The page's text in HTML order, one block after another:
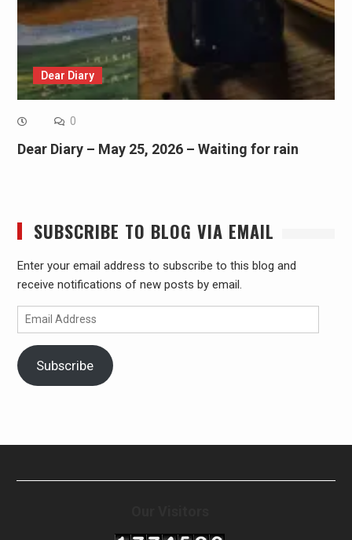
Dear Diary
0
Dear Diary – May 25, 2026 – Waiting for rain
SUBSCRIBE TO BLOG VIA EMAIL
Enter your email address to subscribe to this blog and
receive notifications of new posts by email.
Email
Address
Subscribe